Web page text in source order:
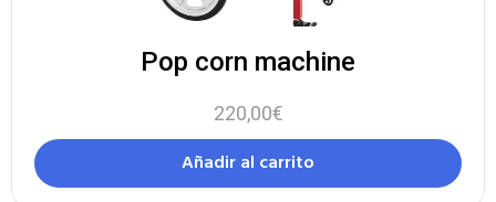
Pop corn machine
220,00€
Añadir al carrito